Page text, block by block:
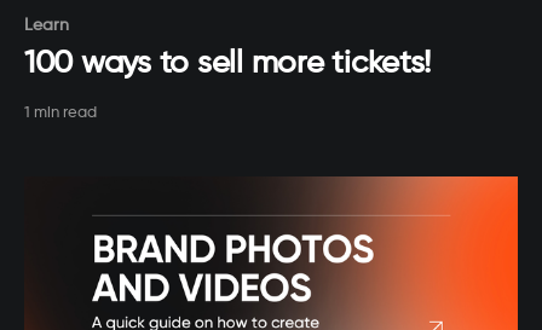
Learn
100 ways to sell more tickets!
1 min read